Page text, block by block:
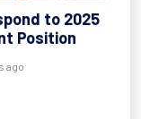
to 2025
Position
ago